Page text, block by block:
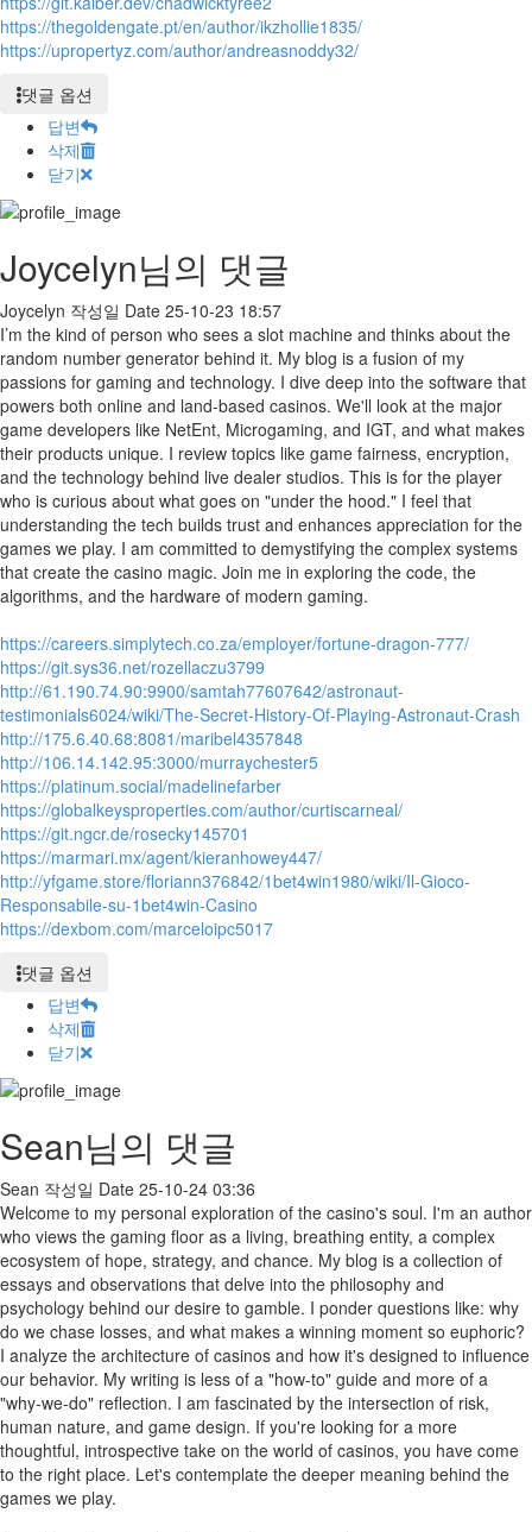
https://thegoldengate.pt/en/author/ikzhollie1835/
https://upropertyz.com/author/andreasnoddy32/
댓글 옵션
답변
삭제
닫기
Joycelyn님의 댓글
Joycelyn 작성일 Date 25-10-23 18:57
I’m the kind of person who sees a slot machine and thinks about the
random number generator behind it. My blog is a fusion of my
passions for gaming and technology. I dive deep into the software that
powers both online and land-based casinos. We'll look at the major
game developers like NetEnt, Microgaming, and IGT, and what makes
their products unique. I review topics like game fairness, encryption,
and the technology behind live dealer studios. This is for the player
who is curious about what goes on "under the hood." I feel that
understanding the tech builds trust and enhances appreciation for the
games we play. I am committed to demystifying the complex systems
that create the casino magic. Join me in exploring the code, the
algorithms, and the hardware of modern gaming.
https://careers.simplytech.co.za/employer/fortune-dragon-777/
https://git.sys36.net/rozellaczu3799
http://61.190.74.90:9900/samtah77607642/astronaut-
testimonials6024/wiki/The-Secret-History-Of-Playing-Astronaut-Crash
http://175.6.40.68:8081/maribel4357848
http://106.14.142.95:3000/murraychester5
https://platinum.social/madelinefarber
https://globalkeysproperties.com/author/curtiscarneal/
https://git.ngcr.de/rosecky145701
https://marmari.mx/agent/kieranhowey447/
http://yfgame.store/floriann376842/1bet4win1980/wiki/Il-Gioco-
Responsabile-su-1bet4win-Casino
https://dexbom.com/marceloipc5017
댓글 옵션
답변
삭제
닫기
Sean님의 댓글
Sean 작성일 Date 25-10-24 03:36
Welcome to my personal exploration of the casino's soul. I'm an author
who views the gaming floor as a living, breathing entity, a complex
ecosystem of hope, strategy, and chance. My blog is a collection of
essays and observations that delve into the philosophy and
psychology behind our desire to gamble. I ponder questions like: why
do we chase losses, and what makes a winning moment so euphoric?
I analyze the architecture of casinos and how it's designed to influence
our behavior. My writing is less of a "how-to" guide and more of a
"why-we-do" reflection. I am fascinated by the intersection of risk,
human nature, and game design. If you're looking for a more
thoughtful, introspective take on the world of casinos, you have come
to the right place. Let's contemplate the deeper meaning behind the
games we play.